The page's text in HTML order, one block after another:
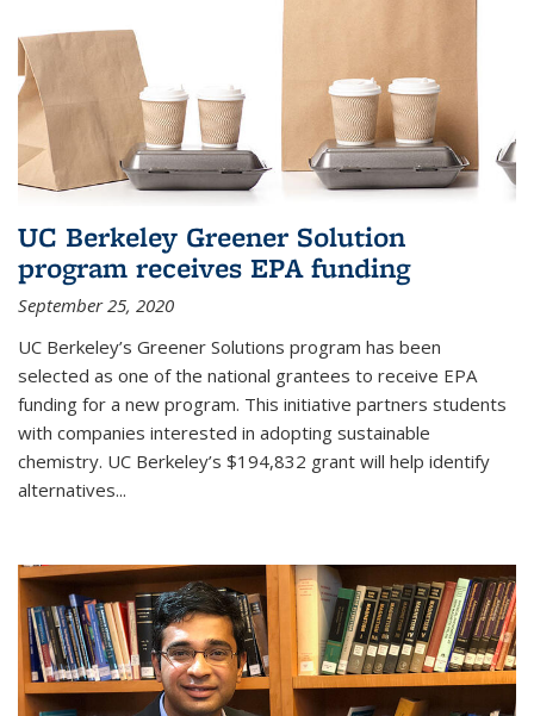
UC Berkeley Greener Solution
program receives EPA funding
September 25, 2020
UC Berkeley’s Greener Solutions program has been
selected as one of the national grantees to receive EPA
funding for a new program. This initiative partners students
with companies interested in adopting sustainable
chemistry. UC Berkeley’s $194,832 grant will help identify
alternatives...